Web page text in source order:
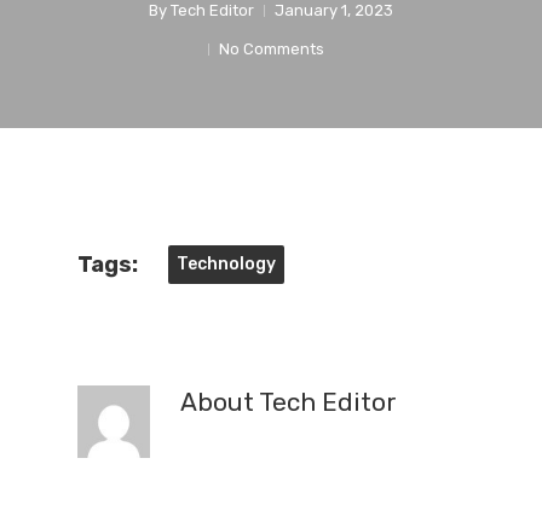
By Tech Editor January 1, 2023
No Comments
Tags: Technology
About Tech Editor